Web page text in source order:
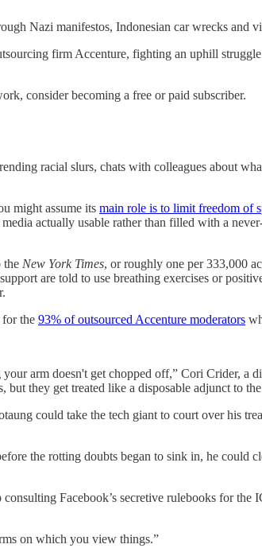
Nazi manifestos, Indonesian car wrecks and
firm Accenture, fighting an uphill
consider becoming a free or paid subscriber.
racial slurs, chats with colleagues about
might assume its main role is to limit freedom of
actually usable rather than filled with a
the New York Times, or roughly one per 333,000
are told to use breathing exercises or
for the 93% of outsourced Accenture moderators
arm doesn't get chopped off,” Cori Crider, a
they get treated like a disposable adjunct to
could take the tech giant to court over his
the rotting doubts began to sink in, he
Facebook’s secretive rulebooks for the
on which you view things.”